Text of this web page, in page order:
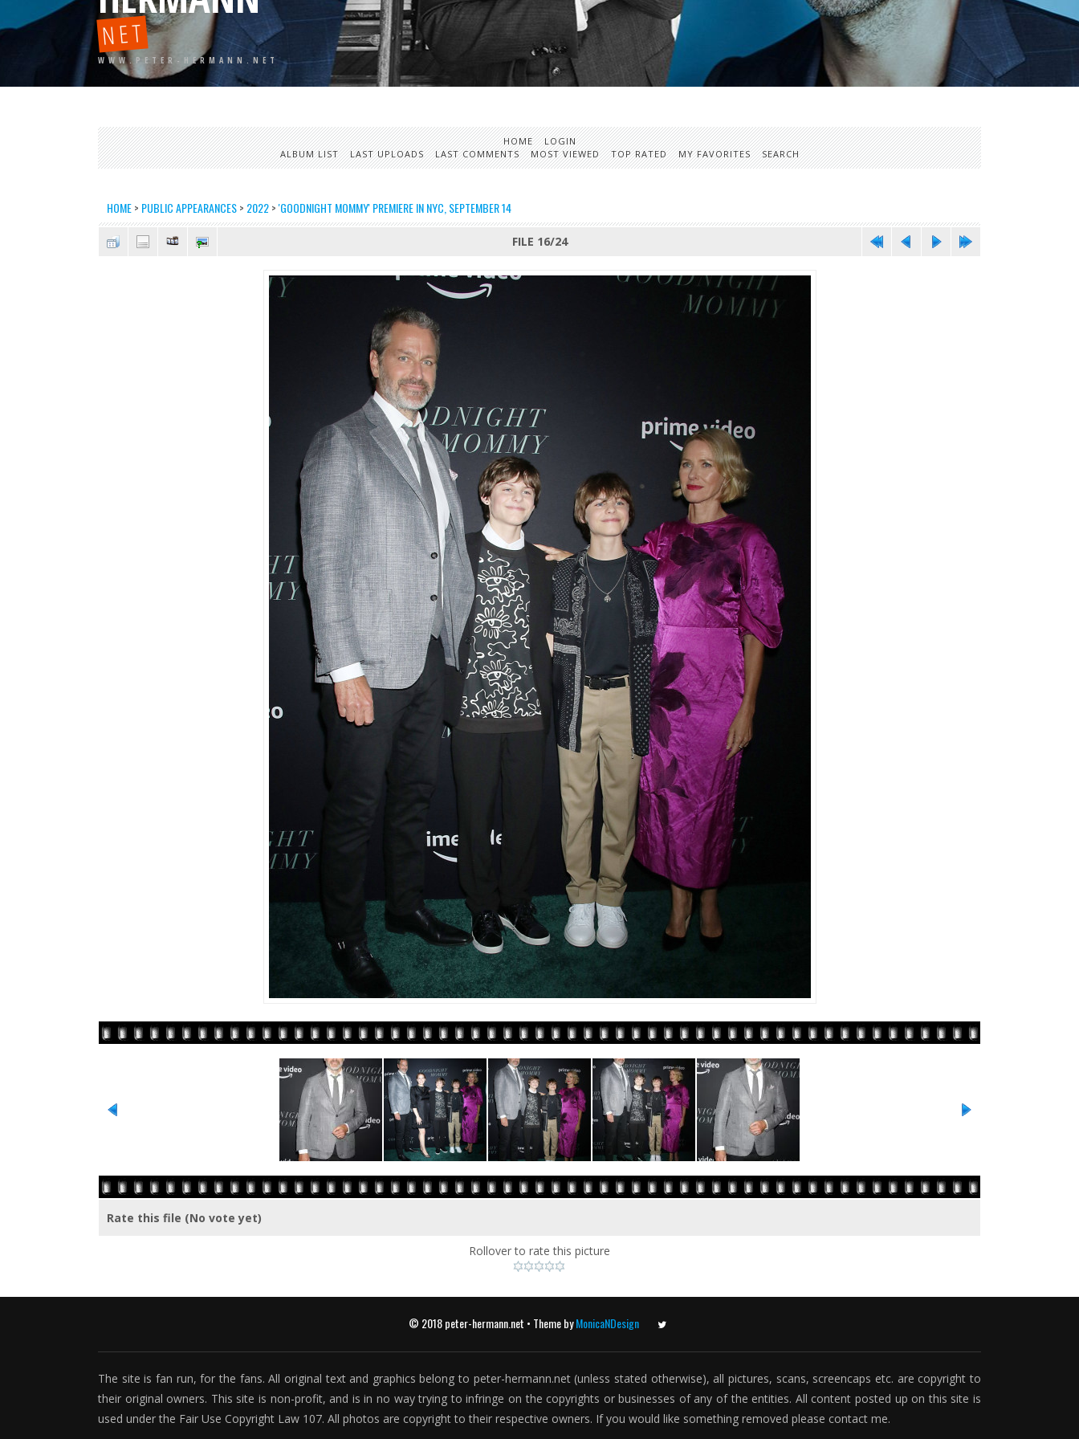
NET
WWW.PETER-HERMANN.NET
HOME
LOGIN
ALBUM LIST
LAST UPLOADS LAST COMMENTS MOST VIEWED TOP RATED MY FAVORITES SEARCH
HOME> PUBLIC APPEARANCES> 2022>'GOODNIGHT MOMMY' PREMIERE IN NYC, SEPTEMBER 14
FILE 16/24
Rate this file (No vote yet)
Rollover to rate this picture
© 2018 peter-hermann.net • Theme byMonicaNDesign
The site is fan run, for the fans. All original text and graphics belong to peter-hermann.net (unless stated otherwise), all pictures, scans, screencaps etc. are copyright to
their original owners. This site is non-profit, and is in no way trying to infringe on the copyrights or businesses of any of the entities. All content posted up on this site is
used under the Fair Use Copyright Law 107. All photos are copyright to their respective owners. If you would like something removed please contact me.